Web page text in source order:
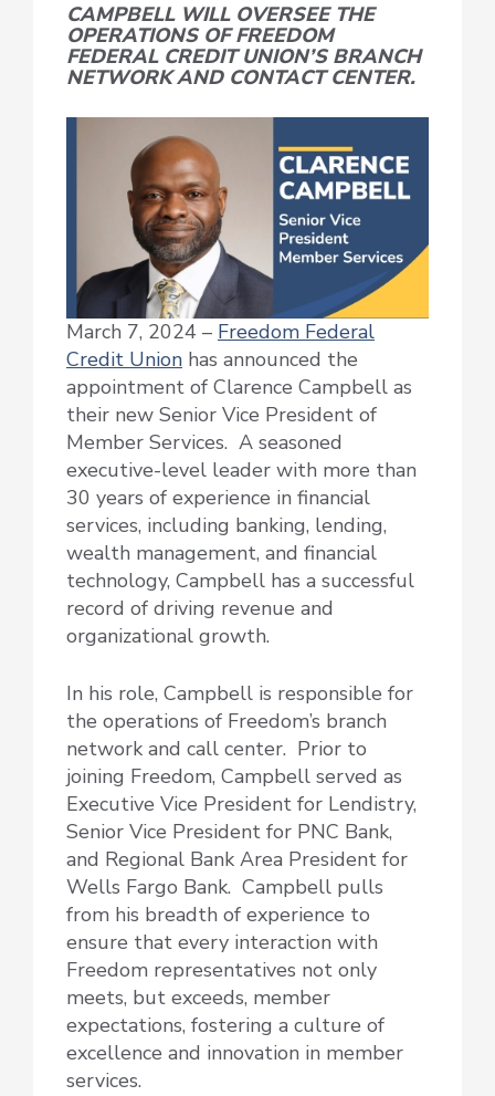
CAMPBELL WILL OVERSEE THE
OPERATIONS OF FREEDOM
FEDERAL CREDIT UNION’S BRANCH
NETWORK AND CONTACT CENTER.
March 7, 2024 – Freedom Federal
Credit Union has announced the
appointment of Clarence Campbell as
their new Senior Vice President of
Member Services. A seasoned
executive-level leader with more than
30 years of experience in financial
services, including banking, lending,
wealth management, and financial
technology, Campbell has a successful
record of driving revenue and
organizational growth.
In his role, Campbell is responsible for
the operations of Freedom’s branch
network and call center. Prior to
joining Freedom, Campbell served as
Executive Vice President for Lendistry,
Senior Vice President for PNC Bank,
and Regional Bank Area President for
Wells Fargo Bank. Campbell pulls
from his breadth of experience to
ensure that every interaction with
Freedom representatives not only
meets, but exceeds, member
expectations, fostering a culture of
excellence and innovation in member
services.